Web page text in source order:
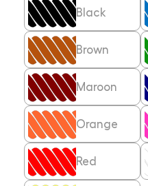
Black
Brown
Maroon
Orange
Red